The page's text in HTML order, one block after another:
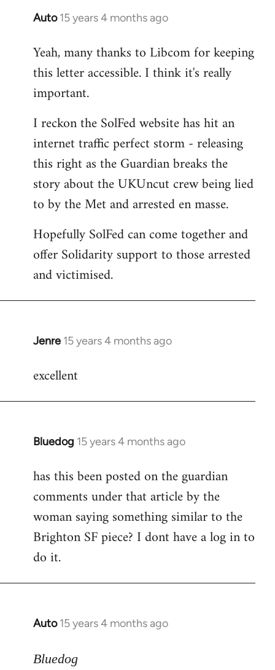
Auto 15 years 4 months ago
In
to
Welcome
libcom.org
Yeah, many thanks to Libcom for keeping
this letter accessible. I think it's really
important.
I reckon the SolFed website has hit an
internet traffic perfect storm - releasing
this right as the Guardian breaks the
story about the UKUncut crew being lied
to by the Met and arrested en masse.
Hopefully SolFed can come together and
offer Solidarity support to those arrested
and victimised.
Jenre 15 years 4 months ago
In
to
excellent
Bluedog 15 years 4 months ago
In
to
Welcome
libcom.org
has this been posted on the guardian
comments under that article by the
woman saying something similar to the
Brighton SF piece? I dont have a log in to
do it.
Auto 15 years 4 months ago
In
to
Bluedog